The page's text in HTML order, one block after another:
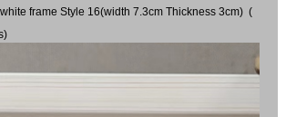
frame Style 16(width 7.3cm Thickness 3cm) (